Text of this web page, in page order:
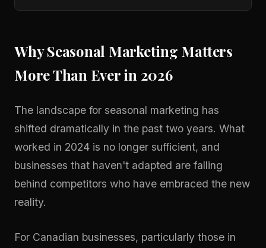
Why Seasonal Marketing Matters
More Than Ever in 2026
The landscape for seasonal marketing has
shifted dramatically in the past two years. What
worked in 2024 is no longer sufficient, and
businesses that haven't adapted are falling
behind competitors who have embraced the new
reality.
For Canadian businesses, particularly those in